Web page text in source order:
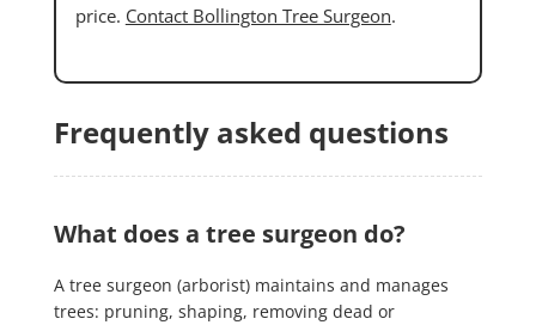
price. Contact Bollington Tree Surgeon.
Frequently asked questions
What does a tree surgeon do?
A tree surgeon (arborist) maintains and manages
trees: pruning, shaping, removing dead or